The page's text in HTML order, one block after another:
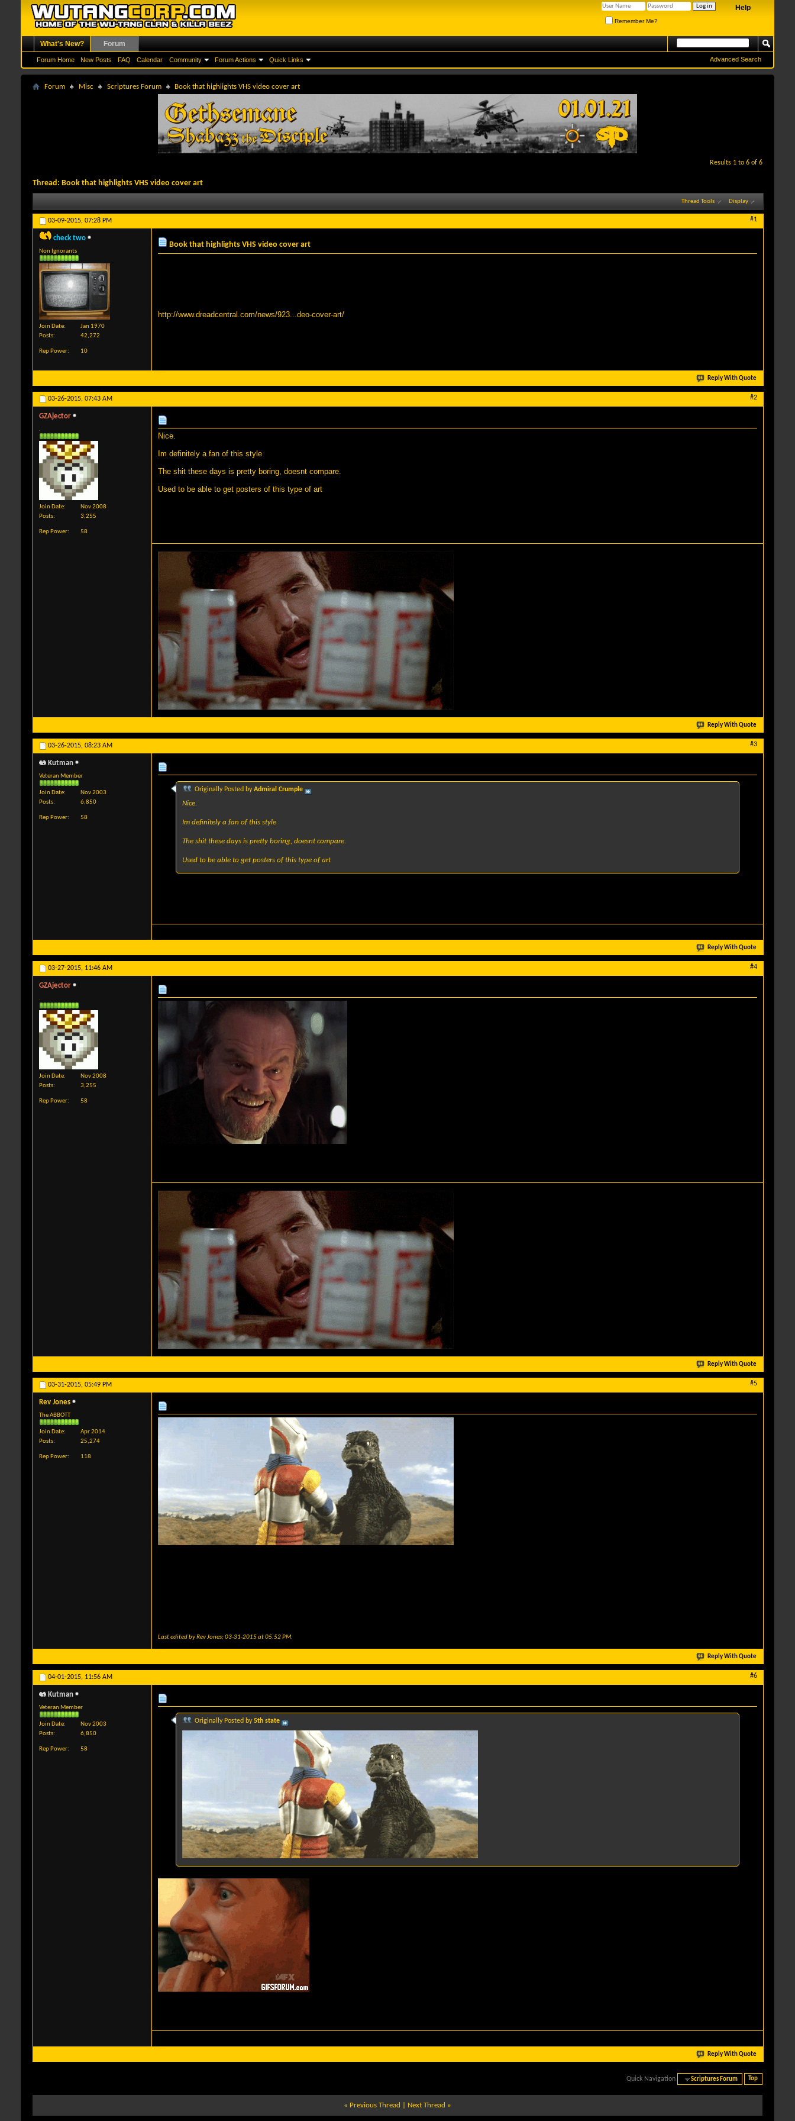
Help
Remember Me?
What's New? Forum
Forum Home New Posts FAQ Calendar Community Forum Actions Quick Links Advanced Search
Forum Misc Scriptures Forum Book that highlights VHS video cover art
Results 1 to 6 of 6
Thread: Book that highlights VHS video cover art
Thread Tools Display
03-09-2015, 07:28 PM #1
check two
Non Ignorants
Join Date
Jan 1970
Posts
42,272
Rep Power 10
Book that highlights VHS video cover art
http://www.dreadcentral.com/news/923...deo-cover-art/
Reply With Quote
03-26-2015, 07:43 AM #2
GZAjector
.
Join Date
Nov 2008
Posts
3,255
Rep Power 58
Nice.
Im definitely a fan of this style
The shit these days is pretty boring, doesnt compare.
Used to be able to get posters of this type of art
Reply With Quote
03-26-2015, 08:23 AM #3
Kutman
Veteran Member
Join Date
Nov 2003
Posts
6,850
Rep Power 58
Originally Posted byAdmiral Crumple
Nice.
Im definitely a fan of this style
The shit these days is pretty boring, doesnt compare.
Used to be able to get posters of this type of art
Reply With Quote
03-27-2015, 11:46 AM #4
GZAjector
.
Join Date
Nov 2008
Posts
3,255
Rep Power 58
Reply With Quote
03-31-2015, 05:49 PM #5
Rev Jones
The ABBOTT
Join Date
Apr 2014
Posts
25,274
Rep Power 118
Last edited by Rev Jones; 03-31-2015 at05:52 PM.
Reply With Quote
04-01-2015, 11:56 AM #6
Kutman
Veteran Member
Join Date
Nov 2003
Posts
6,850
Rep Power 58
Originally Posted by5th state
Reply With Quote
Quick Navigation Scriptures Forum Top
« Previous Thread Next Thread »